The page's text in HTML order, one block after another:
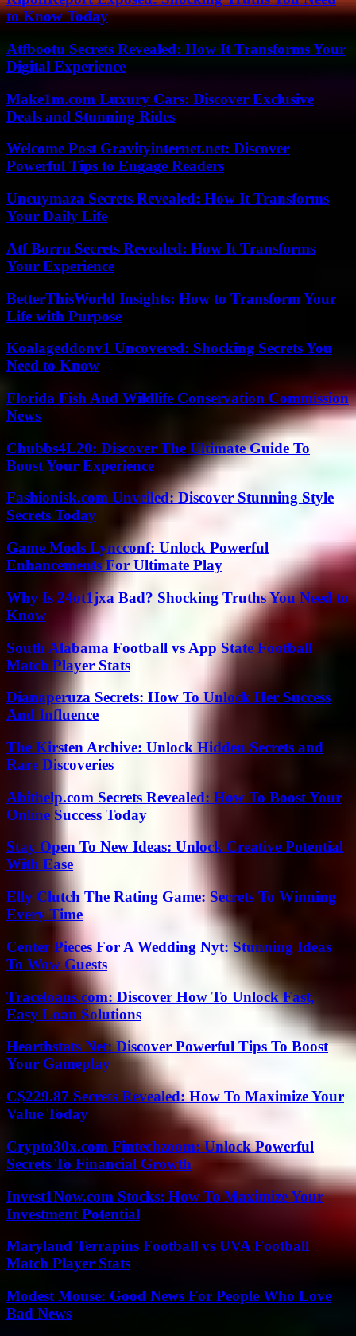
to Know Today
Atfbootu Secrets Revealed: How It Transforms Your
Digital Experience
Make1m.com Luxury Cars: Discover Exclusive
Deals and Stunning Rides
Welcome Post Gravityinternet.net: Discover
Powerful Tips to Engage Readers
Uncuymaza Secrets Revealed: How It Transforms
Your Daily Life
Atf Borru Secrets Revealed: How It Transforms
Your Experience
BetterThisWorld Insights: How to Transform Your
Life with Purpose
Koalageddonv1 Uncovered: Shocking Secrets You
Need to Know
Florida Fish And Wildlife Conservation Commission
News
Chubbs4L20: Discover The Ultimate Guide To
Boost Your Experience
Fashionisk.com Unveiled: Discover Stunning Style
Secrets Today
Game Mods Lyncconf: Unlock Powerful
Enhancements For Ultimate Play
Why Is 24ot1jxa Bad? Shocking Truths You Need to
Know
South Alabama Football vs App State Football
Match Player Stats
Dianaperuza Secrets: How To Unlock Her Success
And Influence
The Kirsten Archive: Unlock Hidden Secrets and
Rare Discoveries
Abithelp.com Secrets Revealed: How To Boost Your
Online Success Today
Stay Open To New Ideas: Unlock Creative Potential
With Ease
Elly Clutch The Rating Game: Secrets To Winning
Every Time
Center Pieces For A Wedding Nyt: Stunning Ideas
To Wow Guests
Traceloans.com: Discover How To Unlock Fast,
Easy Loan Solutions
Hearthstats Net: Discover Powerful Tips To Boost
Your Gameplay
C$229.87 Secrets Revealed: How To Maximize Your
Value Today
Crypto30x.com Fintechzoom: Unlock Powerful
Secrets To Financial Growth
Invest1Now.com Stocks: How To Maximize Your
Investment Potential
Maryland Terrapins Football vs UVA Football
Match Player Stats
Modest Mouse: Good News For People Who Love
Bad News